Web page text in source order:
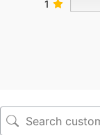
1